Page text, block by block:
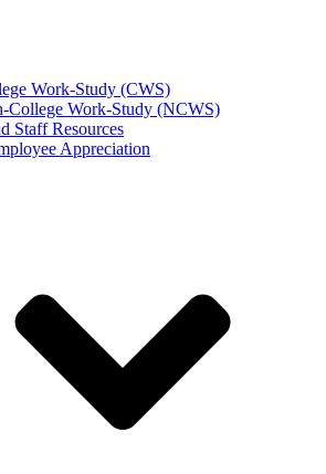
Work-Study (CWS)
College Work-Study (NCWS)
Staff Resources
Appreciation